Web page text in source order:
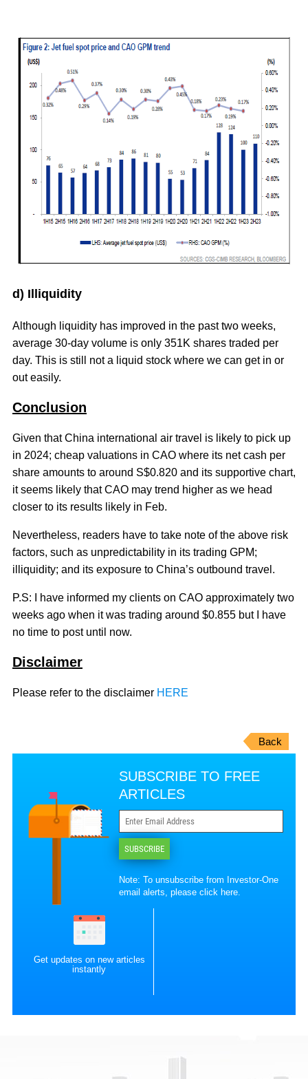
d) Illiquidity
Although liquidity has improved in the past two weeks,
average 30-day volume is only 351K shares traded per
day. This is still not a liquid stock where we can get in or
out easily.
Conclusion
Given that China international air travel is likely to pick up
in 2024; cheap valuations in CAO where its net cash per
share amounts to around S$0.820 and its supportive chart,
it seems likely that CAO may trend higher as we head
closer to its results likely in Feb.
Nevertheless, readers have to take note of the above risk
factors, such as unpredictability in its trading GPM;
illiquidity; and its exposure to China’s outbound travel.
P.S: I have informed my clients on CAO approximately two
weeks ago when it was trading around $0.855 but I have
no time to post until now.
Disclaimer
Please refer to the disclaimer HERE
Back
SUBSCRIBE TO FREE
ARTICLES
SUBSCRIBE
Note: To unsubscribe from Investor-One
email alerts, pleaseclick here.
Get updates on new articles
instantly